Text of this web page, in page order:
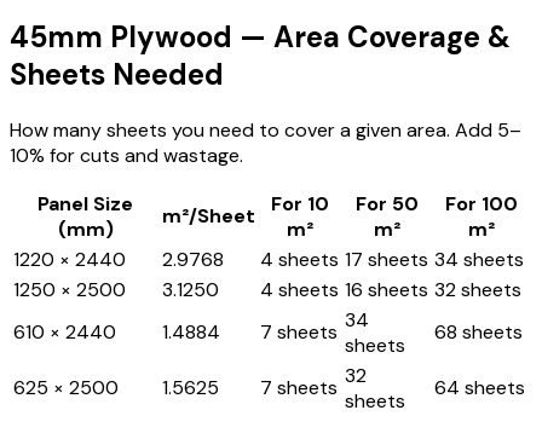
45mm Plywood — Area Coverage &
Sheets Needed
How many sheets you need to cover a given area. Add 5–
10% for cuts and wastage.
Panel Size
(mm)
m²/Sheet
For 10
m²
For 50
m²
For 100
m²
1220 × 2440
2.9768 4 sheets 17 sheets 34 sheets
1250 × 2500
3.1250 4 sheets 16 sheets 32 sheets
610 × 2440
1.4884 7 sheets 34
sheets
68 sheets
625 × 2500 1.5625 7 sheets 32
sheets
64 sheets